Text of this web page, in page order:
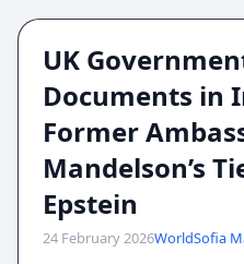
UK
Documents in
Former
Mandelson’s
Epstein
24 February 2026WorldSofia